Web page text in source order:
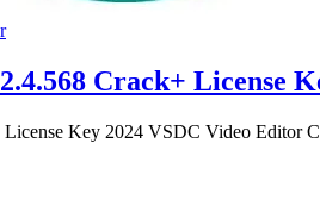
Crack+ License
Key 2024 VSDC Video Editor